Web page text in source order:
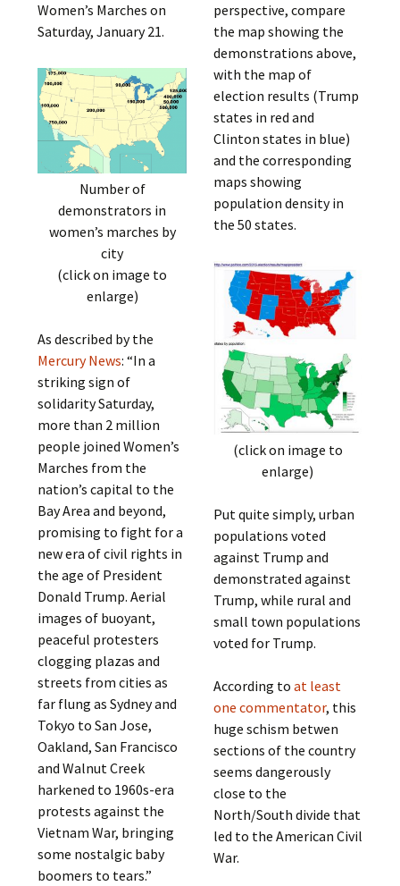
Women’s Marches on
Saturday, January 21.
Number of
demonstrators in
women’s marches by
city
(click on image to
enlarge)
As described by the
Mercury News: “In a
striking sign of
solidarity Saturday,
more than 2 million
people joined Women’s
Marches from the
nation’s capital to the
Bay Area and beyond,
promising to fight for a
new era of civil rights in
the age of President
Donald Trump. Aerial
images of buoyant,
peaceful protesters
clogging plazas and
streets from cities as
far flung as Sydney and
Tokyo to San Jose,
Oakland, San Francisco
and Walnut Creek
harkened to 1960s-era
protests against the
Vietnam War, bringing
some nostalgic baby
boomers to tears.”
perspective, compare
the map showing the
demonstrations above,
with the map of
election results (Trump
states in red and
Clinton states in blue)
and the corresponding
maps showing
population density in
the 50 states.
(click on image to
enlarge)
Put quite simply, urban
populations voted
against Trump and
demonstrated against
Trump, while rural and
small town populations
voted for Trump.
According to at least
one commentator, this
huge schism betwen
sections of the country
seems dangerously
close to the
North/South divide that
led to the American Civil
War.